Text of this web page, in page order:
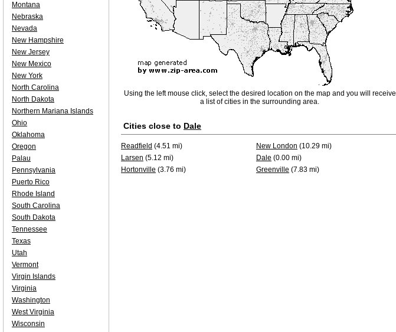
Using the left mouse click, select the desired location on the map and you will receive
a list of cities in the surrounding area.
Cities close to Dale
Readfield (4.51 mi) New London (10.29 mi)
Larsen (5.12 mi) Dale (0.00 mi)
Hortonville (3.76 mi) Greenville (7.83 mi)
Montana
Nebraska
Nevada
New Hampshire
New Jersey
New Mexico
New York
North Carolina
North Dakota
Northern Mariana Islands
Ohio
Oklahoma
Oregon
Palau
Pennsylvania
Puerto Rico
Rhode Island
South Carolina
South Dakota
Tennessee
Texas
Utah
Vermont
Virgin Islands
Virginia
Washington
West Virginia
Wisconsin